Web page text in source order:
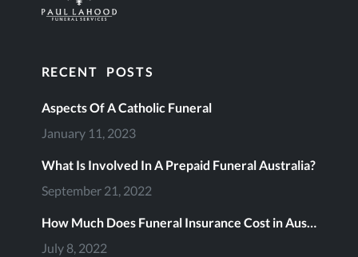
RECENT POSTS
Aspects Of A Catholic Funeral
January 11, 2023
What Is Involved In A Prepaid Funeral Australia?
September 21, 2022
How Much Does Funeral Insurance Cost in Australia?
July 8, 2022